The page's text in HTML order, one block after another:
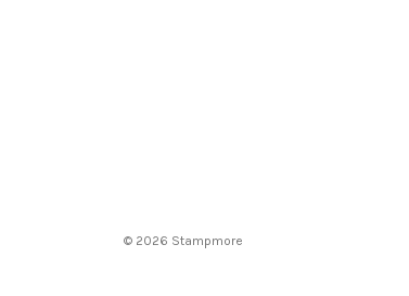
© 2026 Stampmore